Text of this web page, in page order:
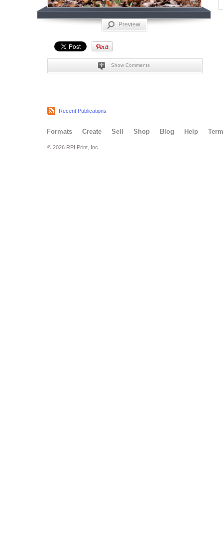
Preview
Show Comments
Recent Publications
Formats Create Sell Shop Blog Help
© 2026 RPI Print, Inc.